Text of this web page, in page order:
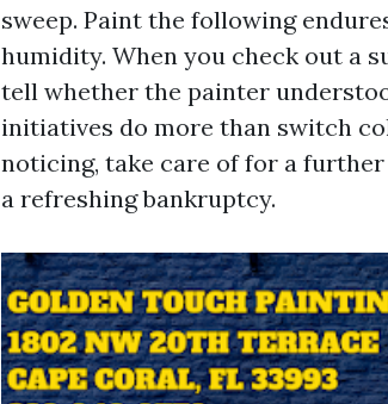
sweep. Paint the following
humidity. When you check out a
tell whether the painter
initiatives do more than switch
noticing, take care of for a
a refreshing bankruptcy.